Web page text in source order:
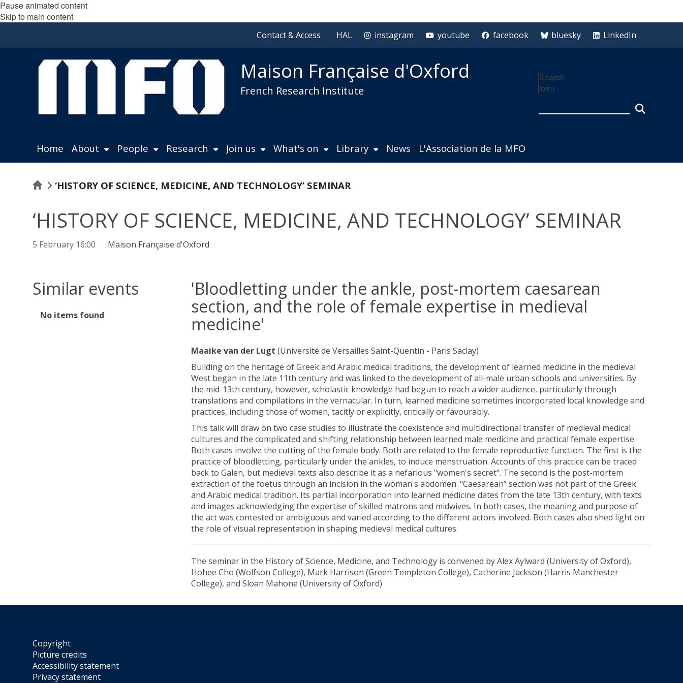
Pause animated content
Skip to main content
Contact & Access HAL instagram youtube facebook bluesky LinkedIn
Maison Française d'Oxford
French Research Institute
Search
form
Home About People Research Join us What's on Library News L'Association de la MFO
Home‘HISTORY OF SCIENCE, MEDICINE, AND TECHNOLOGY’ SEMINAR
‘HISTORY OF SCIENCE, MEDICINE, AND TECHNOLOGY’ SEMINAR
5 February 16:00 Maison Française d'Oxford
Similar events
The
No items found
'Bloodletting under the ankle, post-mortem caesarean
section, and the role of female expertise in medieval
medicine'
Maaike van der Lugt (Université de Versailles Saint-Quentin - Paris Saclay)
Building on the heritage of Greek and Arabic medical traditions, the development of learned medicine in the medieval
West began in the late 11th century and was linked to the development of all-male urban schools and universities. By
the mid-13th century, however, scholastic knowledge had begun to reach a wider audience, particularly through
translations and compilations in the vernacular. In turn, learned medicine sometimes incorporated local knowledge and
practices, including those of women, tacitly or explicitly, critically or favourably.
This talk will draw on two case studies to illustrate the coexistence and multidirectional transfer of medieval medical
cultures and the complicated and shifting relationship between learned male medicine and practical female expertise.
Both cases involve the cutting of the female body. Both are related to the female reproductive function. The first is the
practice of bloodletting, particularly under the ankles, to induce menstruation. Accounts of this practice can be traced
back to Galen, but medieval texts also describe it as a nefarious "women's secret". The second is the post-mortem
extraction of the foetus through an incision in the woman's abdomen. "Caesarean” section was not part of the Greek
and Arabic medical tradition. Its partial incorporation into learned medicine dates from the late 13th century, with texts
and images acknowledging the expertise of skilled matrons and midwives. In both cases, the meaning and purpose of
the act was contested or ambiguous and varied according to the different actors involved. Both cases also shed light on
the role of visual representation in shaping medieval medical cultures.
The seminar in the History of Science, Medicine, and Technology is convened by Alex Aylward (University of Oxford),
Hohee Cho (Wolfson College), Mark Harrison (Green Templeton College), Catherine Jackson (Harris Manchester
College), and Sloan Mahone (University of Oxford)
Copyright
Picture credits
Accessibility statement
Privacy statement